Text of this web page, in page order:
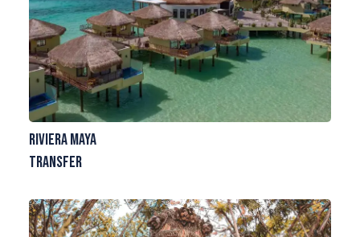
Riviera Maya
Transfer